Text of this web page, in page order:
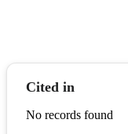
Cited in
No records found